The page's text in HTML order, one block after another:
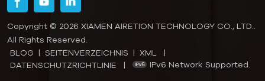
brands, supermarket
and wholesale resellers. If
you are looking for
reliable supplier for
custom color box and gift
Copyright © 2026 XIAMEN AIRETION TECHNOLOGY CO., LTD..
All Rights Reserved.
BLOG
| SEITENVERZEICHNIS | XML
|
DATENSCHUTZRICHTLINIE
| IPv6 Network Supported.